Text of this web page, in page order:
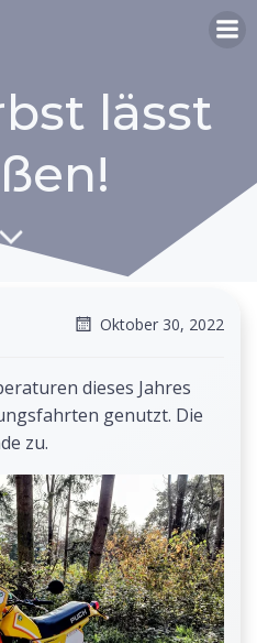
lässt
Oktober 30, 2022
dieses Jahres
genutzt. Die
zu.